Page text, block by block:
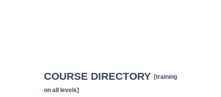
COURSE DIRECTORY [training
on all levels]